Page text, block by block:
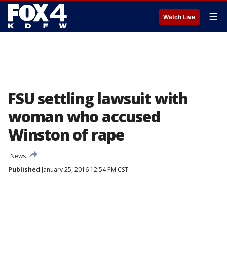
Watch Live ☰
FSU settling lawsuit with
woman who accused
Winston of rape
News
Published January 25, 2016 12:54 PM CST